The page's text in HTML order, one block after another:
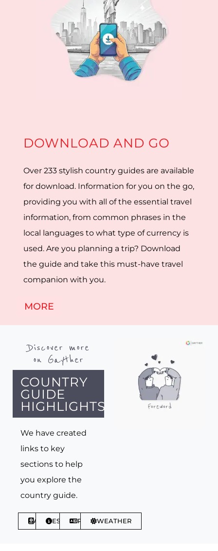
DOWNLOAD AND GO
Over 233 stylish country guides are available
for download. Information for you on the go,
providing you with all of the essential travel
information, from common phrases in the
local languages to what type of currency is
used. Are you planning a trip? Download
the guide and take this must-have travel
companion with you.
MORE
Discover more
on Gayther
COUNTRY
GUIDE
HIGHLIGHTS
We have created
links to key
sections to help
you explore the
country guide.
ABOUTESSENTIALSPHRASESWEATHER